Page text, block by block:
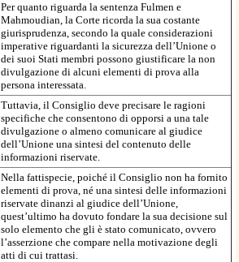
Per quanto riguarda la sentenza Fulmen e
Mahmoudian, la Corte ricorda la sua costante
giurisprudenza, secondo la quale considerazioni
imperative riguardanti la sicurezza dell’Unione o
dei suoi Stati membri possono giustificare la non
divulgazione di alcuni elementi di prova alla
persona interessata.
Tuttavia, il Consiglio deve precisare le ragioni
specifiche che consentono di opporsi a una tale
divulgazione o almeno comunicare al giudice
dell’Unione una sintesi del contenuto delle
informazioni riservate.
Nella fattispecie, poiché il Consiglio non ha fornito
elementi di prova, né una sintesi delle informazioni
riservate dinanzi al giudice dell’Unione,
quest’ultimo ha dovuto fondare la sua decisione sul
solo elemento che gli è stato comunicato, ovvero
l’asserzione che compare nella motivazione degli
atti di cui trattasi.